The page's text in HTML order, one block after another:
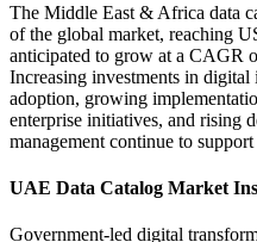
The Middle East & Africa data
of the global market, reaching
anticipated to grow at a CAGR
Increasing investments in
adoption, growing
enterprise initiatives, and rising
management continue to
UAE Data Catalog Market
Government-led digital